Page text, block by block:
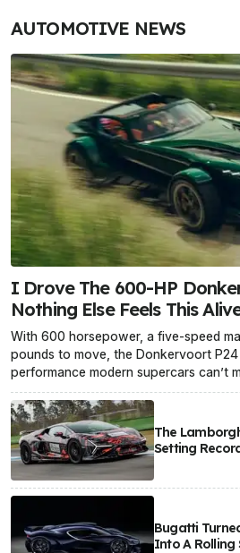
AUTOMOTIVE NEWS
I Drove The 600-HP
Nothing Else Feels This
With 600 horsepower, a five-speed
pounds to move, the Donkervoort
performance modern supercars can’t
The
Setting
Bugatti
Into A Rolling